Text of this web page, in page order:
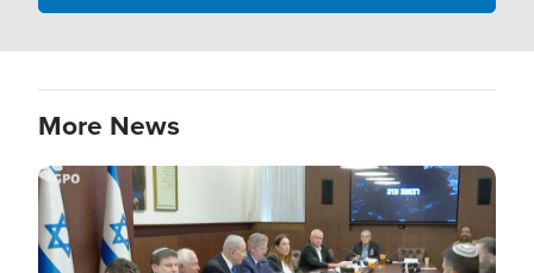
More News
Image